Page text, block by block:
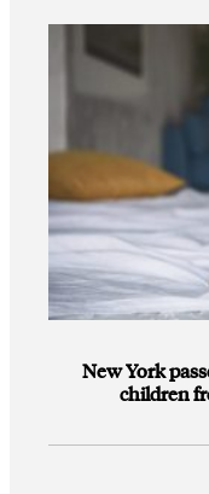
New York
children